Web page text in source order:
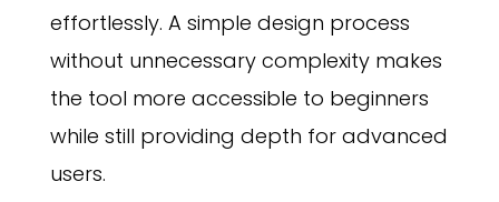
effortlessly. A simple design process
without unnecessary complexity makes
the tool more accessible to beginners
while still providing depth for advanced
users.